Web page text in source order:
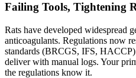
Failing Tools, Tightening
Rats have developed widespread
anticoagulants. Regulations now
standards (BRCGS, IFS,
deliver with manual logs. Your
the regulations know it.